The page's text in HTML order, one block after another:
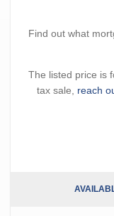
Find out what
The listed price is
tax sale, reach